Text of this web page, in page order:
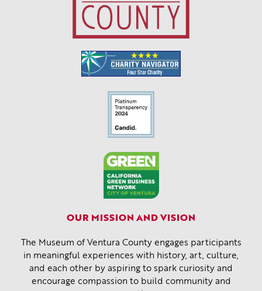
OUR MISSION AND VISION
The Museum of Ventura County engages participants
in meaningful experiences with history, art, culture,
and each other by aspiring to spark curiosity and
encourage compassion to build community and